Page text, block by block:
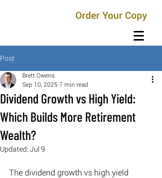
Order Your Copy
Post
Dividend Growth vs High Yield:
Which Builds More Retirement
Wealth?
Brett Owens
Sep 10, 2025 7 min read
Updated: Jul 9
The dividend growth vs high yield